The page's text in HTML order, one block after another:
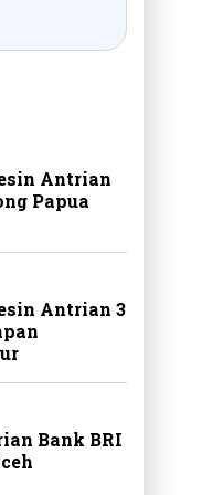
Antrian
Papua
Antrian 3
Bank BRI